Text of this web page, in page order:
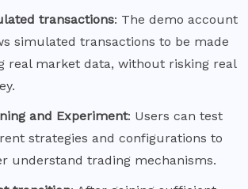
transactions: The demo account
simulated transactions to be made
real market data, without risking real
and Experiment: Users can test
strategies and configurations to
understand trading mechanisms.